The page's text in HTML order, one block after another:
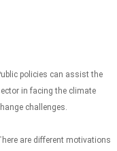
policies can assist the
in facing the climate
challenges.
are different motivations